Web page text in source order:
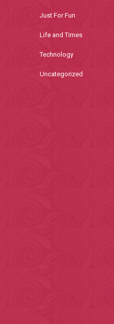
Just For Fun
Life and Times
Technology
Uncategorized